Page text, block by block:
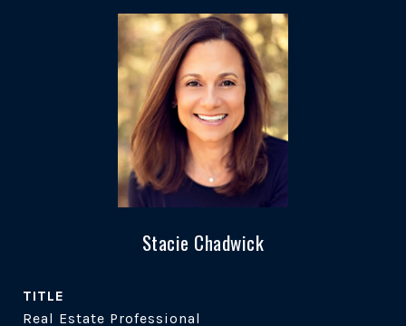
Stacie Chadwick
TITLE
Real Estate Professional